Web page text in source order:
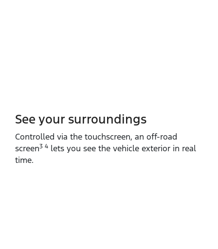
See your surroundings
Controlled via the touchscreen, an off‑road
screen3 4 lets you see the vehicle exterior in real
time.